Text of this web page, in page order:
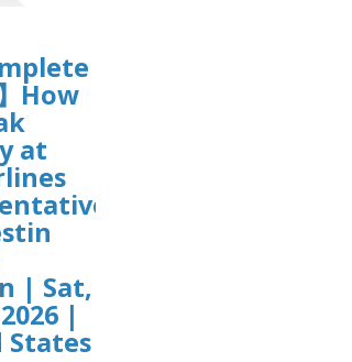
How
at
| Sat,
|
States